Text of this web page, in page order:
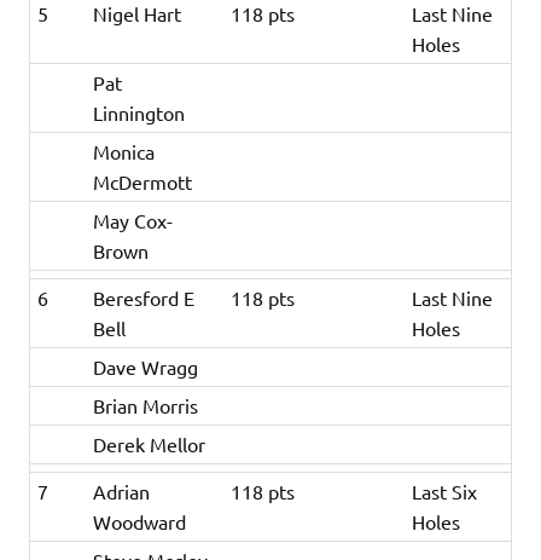
5
Nigel Hart 118 pts
Last Nine
Holes
Pat
Linnington
Monica
McDermott
May Cox-
Brown
6
Beresford E
Bell
118 pts
Last Nine
Holes
Dave Wragg
Brian Morris
Derek Mellor
7
Adrian
Woodward
118 pts
Last Six
Holes